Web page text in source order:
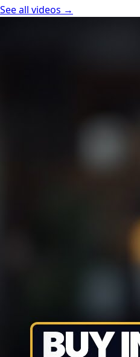
See all videos →